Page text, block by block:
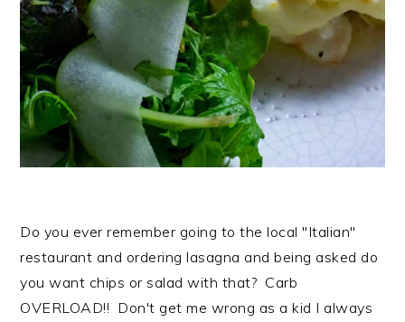
Do you ever remember going to the local "Italian"
restaurant and ordering lasagna and being asked do
you want chips or salad with that? Carb
OVERLOAD!! Don't get me wrong as a kid I always